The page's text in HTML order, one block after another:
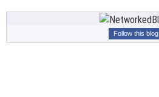
Follow this blog